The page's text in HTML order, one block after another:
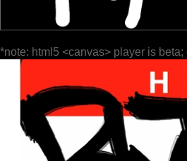
*note: html5 <canvas> player is